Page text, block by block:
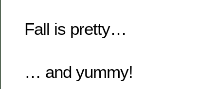
Fall is pretty…
… and yummy!